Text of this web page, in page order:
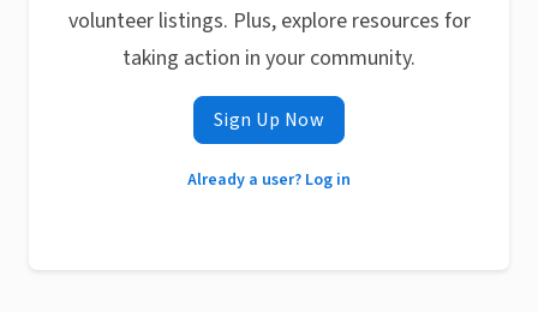
volunteer listings. Plus, explore resources for
taking action in your community.
Sign Up Now
Already a user? Log in